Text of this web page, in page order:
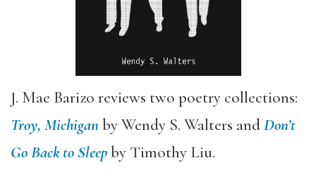
J. Mae Barizo reviews two poetry collections:
Troy, Michiganby Wendy S. Walters andDon’t
Go Back to Sleepby Timothy Liu.